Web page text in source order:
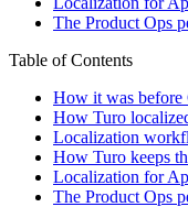
The Product Ops
Table of Contents
How it was before
How Turo
Localization
How Turo keeps
Localization for
The Product Ops